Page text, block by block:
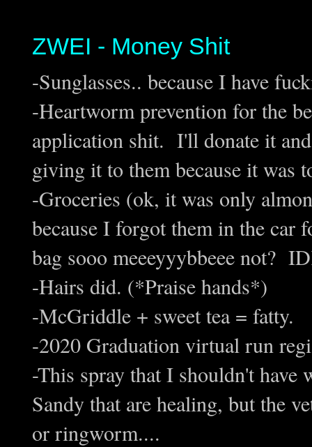
ZWEI - Money Shit
-Sunglasses.. because I have
-Heartworm prevention for the
application shit. I'll donate it
giving it to them because it was
-Groceries (ok, it was only
because I forgot them in the car
bag sooo meeeyyybbeee not?
-Hairs did. (*Praise hands*)
-McGriddle + sweet tea = fatty.
-2020 Graduation virtual run
-This spray that I shouldn't have
Sandy that are healing, but the
or ringworm....